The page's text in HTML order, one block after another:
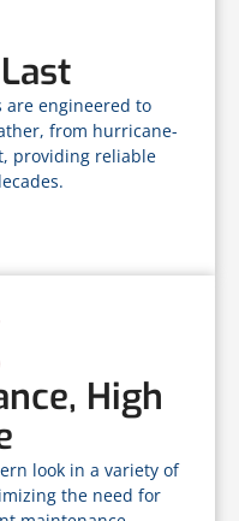
are engineered to
from hurricane-
providing reliable
High
look in a variety of
the need for